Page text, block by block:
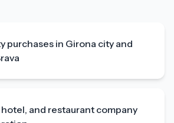
purchases in Girona city and
hotel, and restaurant company